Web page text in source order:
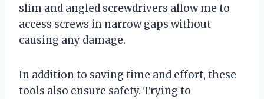
slim and angled screwdrivers allow me to
access screws in narrow gaps without
causing any damage.
In addition to saving time and effort, these
tools also ensure safety. Trying to